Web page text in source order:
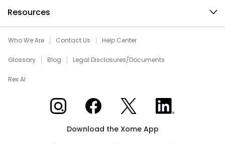
Resources
Who We Are Contact Us Help Center
Glossary Blog Legal Disclosures/Documents
Rex AI
Xome on InstagramXome on Facebook
Xome on XXome on LinkedIn
Download the Xome App